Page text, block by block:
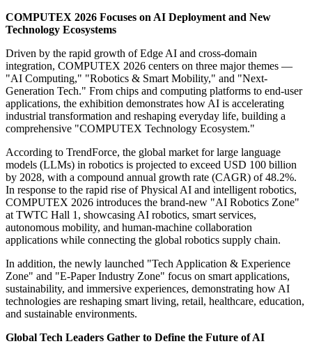
COMPUTEX 2026 Focuses on AI Deployment and New
Technology Ecosystems
Driven by the rapid growth of Edge AI and cross-domain
integration, COMPUTEX 2026 centers on three major themes —
"AI Computing," "Robotics & Smart Mobility," and "Next-
Generation Tech." From chips and computing platforms to end-user
applications, the exhibition demonstrates how AI is accelerating
industrial transformation and reshaping everyday life, building a
comprehensive "COMPUTEX Technology Ecosystem."
According to TrendForce, the global market for large language
models (LLMs) in robotics is projected to exceed USD 100 billion
by 2028, with a compound annual growth rate (CAGR) of 48.2%.
In response to the rapid rise of Physical AI and intelligent robotics,
COMPUTEX 2026 introduces the brand-new "AI Robotics Zone"
at TWTC Hall 1, showcasing AI robotics, smart services,
autonomous mobility, and human-machine collaboration
applications while connecting the global robotics supply chain.
In addition, the newly launched "Tech Application & Experience
Zone" and "E-Paper Industry Zone" focus on smart applications,
sustainability, and immersive experiences, demonstrating how AI
technologies are reshaping smart living, retail, healthcare, education,
and sustainable environments.
Global Tech Leaders Gather to Define the Future of AI